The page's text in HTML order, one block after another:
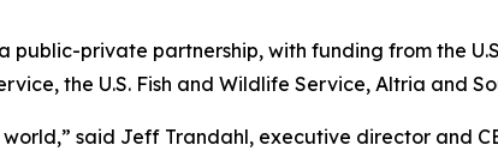
public-private partnership, with funding from the
the U.S. Fish and Wildlife Service, Altria and
said Jeff Trandahl, executive director and